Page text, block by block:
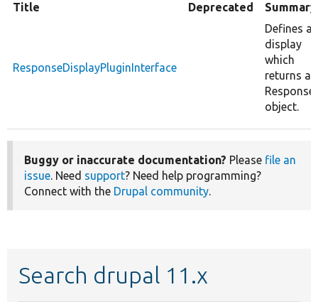
Title Deprecated Summary
ResponseDisplayPluginInterface
Defines a
display
which
returns a
Response
object.
Buggy or inaccurate documentation? Please file an
issue. Need support? Need help programming?
Connect with the Drupal community.
Search drupal 11.x